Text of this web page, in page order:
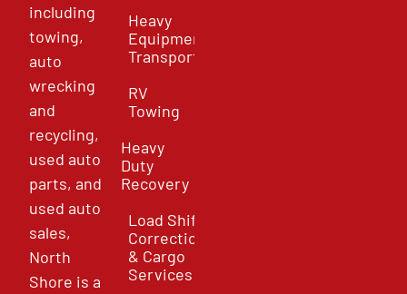
including
towing,
auto
wrecking
and
recycling,
used auto
parts, and
used auto
sales,
North
Shore is a
Heavy
Equipment
Transport
RV
Towing
Heavy
Duty
Recovery
Load Shift
Correction
& Cargo
Services